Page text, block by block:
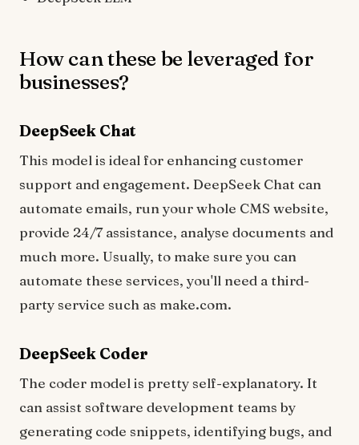
How can these be leveraged for
businesses?
DeepSeek Chat
This model is ideal for enhancing customer
support and engagement. DeepSeek Chat can
automate emails, run your whole CMS website,
provide 24/7 assistance, analyse documents and
much more. Usually, to make sure you can
automate these services, you'll need a third-
party service such as make.com.
DeepSeek Coder
The coder model is pretty self-explanatory. It
can assist software development teams by
generating code snippets, identifying bugs, and